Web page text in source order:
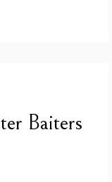
Baiters